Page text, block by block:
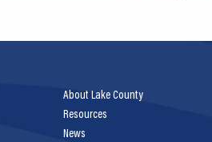
About Lake County
Resources
News